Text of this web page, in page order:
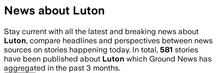
News about Luton
Stay current with all the latest and breaking news about
Luton, compare headlines and perspectives between news
sources on stories happening today. In total, 581 stories
have been published about Luton which Ground News has
aggregated in the past 3 months.